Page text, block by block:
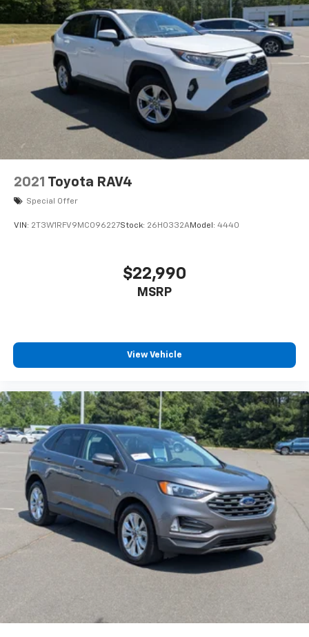
2021 Toyota RAV4
Special Offer
VIN: 2T3W1RFV9MC096227Stock: 26H0332AModel: 4440
$22,990
MSRP
View Vehicle